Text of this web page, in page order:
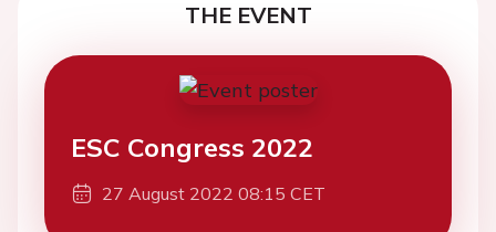
THE EVENT
ESC Congress 2022
27 August 2022 08:15 CET